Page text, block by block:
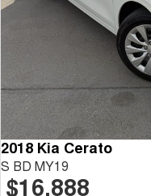
2018 Kia Cerato
S BD MY19
$16,888